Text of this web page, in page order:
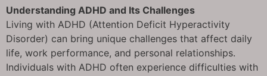
Understanding ADHD and Its Challenges
Living with ADHD (Attention Deficit Hyperactivity
Disorder) can bring unique challenges that affect daily
life, work performance, and personal relationships.
Individuals with ADHD often experience difficulties with